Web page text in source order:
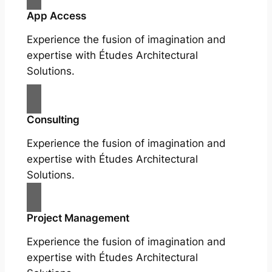
App Access
Experience the fusion of imagination and
expertise with Études Architectural
Solutions.
Consulting
Experience the fusion of imagination and
expertise with Études Architectural
Solutions.
Project Management
Experience the fusion of imagination and
expertise with Études Architectural